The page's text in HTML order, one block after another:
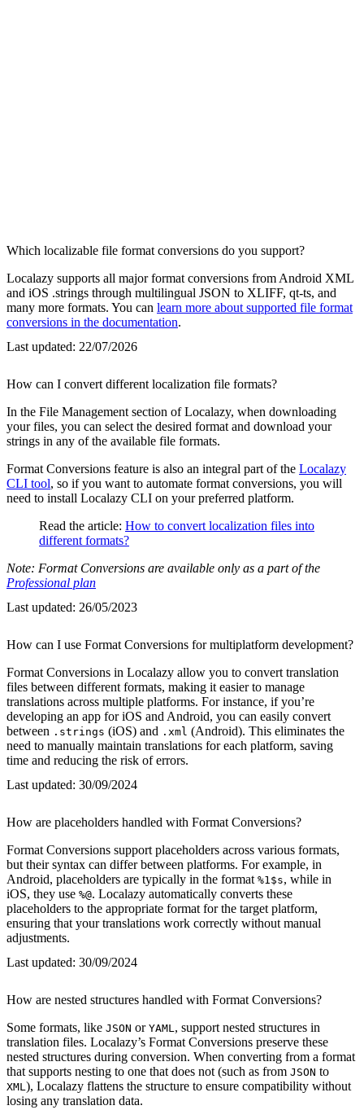
Which localizable file format conversions do you support?
Localazy supports all major format conversions from Android XML
and iOS .strings through multilingual JSON to XLIFF, qt-ts, and
many more formats. You can learn more about supported file format
conversions in the documentation.
Last updated: 22/07/2026
How can I convert different localization file formats?
In the File Management section of Localazy, when downloading
your files, you can select the desired format and download your
strings in any of the available file formats.
Format Conversions feature is also an integral part of the Localazy
CLI tool, so if you want to automate format conversions, you will
need to install Localazy CLI on your preferred platform.
Read the article: How to convert localization files into
different formats?
Note: Format Conversions are available only as a part of the
Professional plan
Last updated: 26/05/2023
How can I use Format Conversions for multiplatform development?
Format Conversions in Localazy allow you to convert translation
files between different formats, making it easier to manage
translations across multiple platforms. For instance, if you’re
developing an app for iOS and Android, you can easily convert
between .strings (iOS) and .xml (Android). This eliminates the
need to manually maintain translations for each platform, saving
time and reducing the risk of errors.
Last updated: 30/09/2024
How are placeholders handled with Format Conversions?
Format Conversions support placeholders across various formats,
but their syntax can differ between platforms. For example, in
Android, placeholders are typically in the format %1$s, while in
iOS, they use %@. Localazy automatically converts these
placeholders to the appropriate format for the target platform,
ensuring that your translations work correctly without manual
adjustments.
Last updated: 30/09/2024
How are nested structures handled with Format Conversions?
Some formats, like JSON or YAML , support nested structures in
translation files. Localazy’s Format Conversions preserve these
nested structures during conversion. When converting from a format
that supports nesting to one that does not (such as from JSON to
XML ), Localazy flattens the structure to ensure compatibility without
losing any translation data.